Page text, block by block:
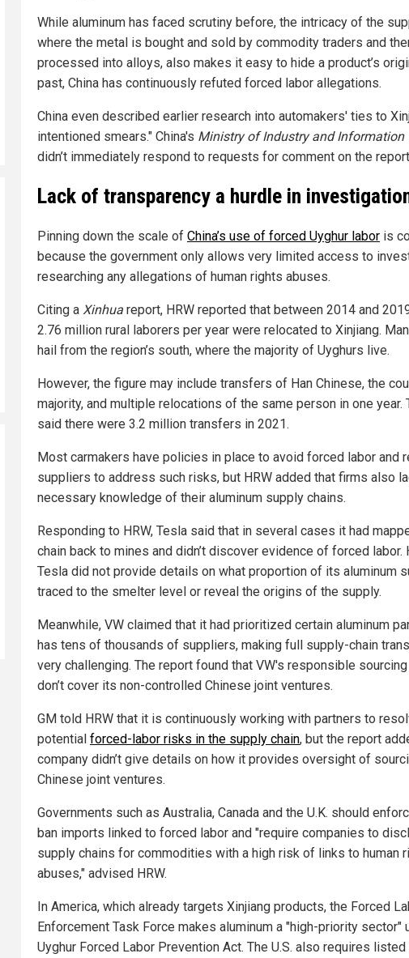
While aluminum has faced scrutiny before, the intricacy of the
where the metal is bought and sold by commodity traders and
processed into alloys, also makes it easy to hide a product’s
past, China has continuously refuted forced labor allegations.
China even described earlier research into automakers' ties to
intentioned smears." China's Ministry of Industry and Information
didn’t immediately respond to requests for comment on the
Lack of transparency a hurdle in
Pinning down the scale of China’s use of forced Uyghur labor is
because the government only allows very limited access to
researching any allegations of human rights abuses.
Citing a Xinhua report, HRW reported that between 2014 and
2.76 million rural laborers per year were relocated to Xinjiang.
hail from the region’s south, where the majority of Uyghurs live.
However, the figure may include transfers of Han Chinese, the
majority, and multiple relocations of the same person in one year.
said there were 3.2 million transfers in 2021.
Most carmakers have policies in place to avoid forced labor and
suppliers to address such risks, but HRW added that firms also
necessary knowledge of their aluminum supply chains.
Responding to HRW, Tesla said that in several cases it had
chain back to mines and didn’t discover evidence of forced labor.
Tesla did not provide details on what proportion of its aluminum
traced to the smelter level or reveal the origins of the supply.
Meanwhile, VW claimed that it had prioritized certain aluminum
has tens of thousands of suppliers, making full supply-chain
very challenging. The report found that VW's responsible
don’t cover its non-controlled Chinese joint ventures.
GM told HRW that it is continuously working with partners to
potential forced-labor risks in the supply chain, but the report
company didn’t give details on how it provides oversight of
Chinese joint ventures.
Governments such as Australia, Canada and the U.K. should
ban imports linked to forced labor and "require companies to
supply chains for commodities with a high risk of links to human
abuses," advised HRW.
In America, which already targets Xinjiang products, the Forced
Enforcement Task Force makes aluminum a "high-priority sector"
Uyghur Forced Labor Prevention Act. The U.S. also requires